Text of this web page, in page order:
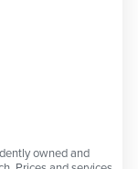
owned and